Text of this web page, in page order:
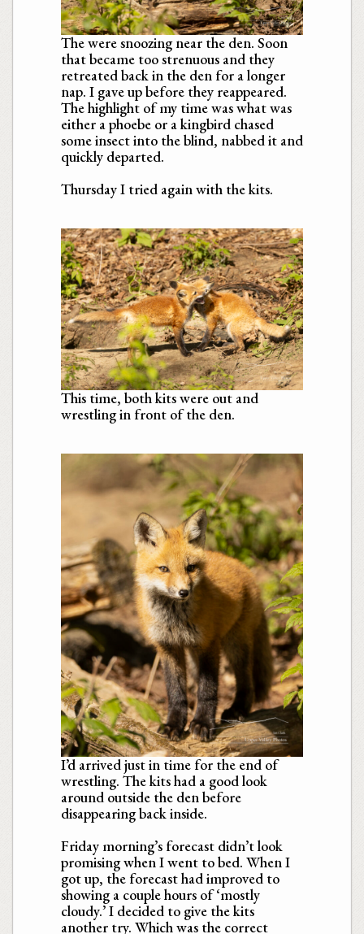
The were snoozing near the den. Soon
that became too strenuous and they
retreated back in the den for a longer
nap. I gave up before they reappeared.
The highlight of my time was what was
either a phoebe or a kingbird chased
some insect into the blind, nabbed it and
quickly departed.
Thursday I tried again with the kits.
This time, both kits were out and
wrestling in front of the den.
I’d arrived just in time for the end of
wrestling. The kits had a good look
around outside the den before
disappearing back inside.
Friday morning’s forecast didn’t look
promising when I went to bed. When I
got up, the forecast had improved to
showing a couple hours of ‘mostly
cloudy.’ I decided to give the kits
another try. Which was the correct